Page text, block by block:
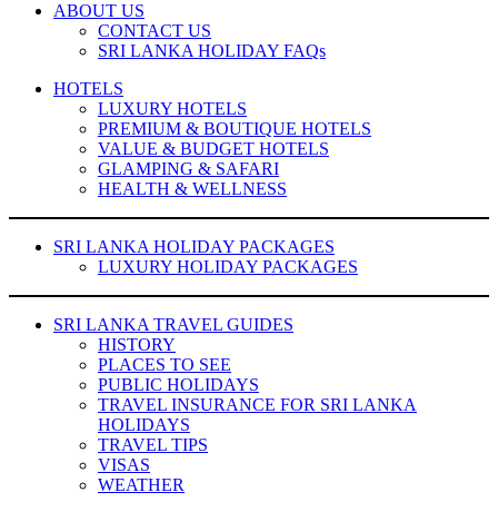
ABOUT US
CONTACT US
SRI LANKA HOLIDAY FAQs
HOTELS
LUXURY HOTELS
PREMIUM & BOUTIQUE HOTELS
VALUE & BUDGET HOTELS
GLAMPING & SAFARI
HEALTH & WELLNESS
SRI LANKA HOLIDAY PACKAGES
LUXURY HOLIDAY PACKAGES
SRI LANKA TRAVEL GUIDES
HISTORY
PLACES TO SEE
PUBLIC HOLIDAYS
TRAVEL INSURANCE FOR SRI LANKA
HOLIDAYS
TRAVEL TIPS
VISAS
WEATHER